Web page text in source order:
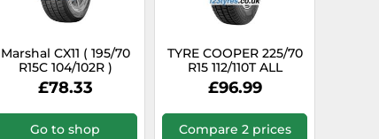
Marshal CX11 ( 195/70
R15C 104/102R )
£78.33
Go to shop
TYRE COOPER 225/70
R15 112/110T ALL
SEASON VAN ALL
SEASON
£96.99
Compare 2 prices